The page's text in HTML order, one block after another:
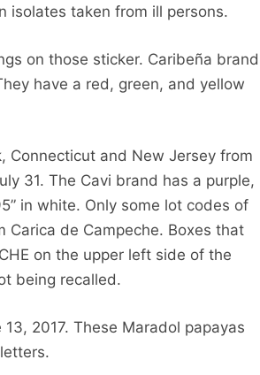
isolates taken from ill persons.
on those sticker. Caribeña brand
have a red, green, and yellow
Connecticut and New Jersey from
31. The Cavi brand has a purple,
in white. Only some lot codes of
Carica de Campeche. Boxes that
on the upper left side of the
being recalled.
2017. These Maradol papayas